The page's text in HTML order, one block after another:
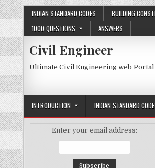
Skip
to
content
INDIAN STANDARD CODES BUILDING
1000 QUESTIONS
ANSWERS
Civil Engineer
Ultimate Civil Engineering web Portal
INTRODUCTION INDIAN STANDARD
Enter your email address: